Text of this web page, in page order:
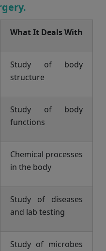
What It Deals With
Study of body
structure
Study of body
functions
Chemical processes
in the body
Study of diseases
and lab testing
Study of microbes